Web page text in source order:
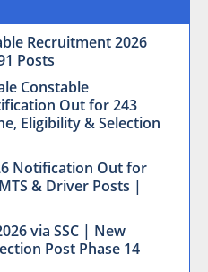
Recruitment 2026
Posts
Constable
Out for 243
Eligibility & Selection
Notification Out for
& Driver Posts |
via SSC | New
Post Phase 14